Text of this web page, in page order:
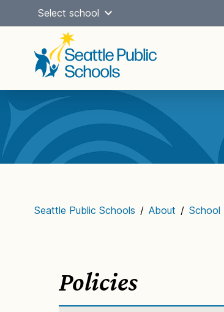
Select school
Main
navigation
Seattle Public Schools / About / School
Policies